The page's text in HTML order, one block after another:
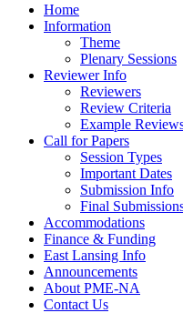
Home
Information
Theme
Plenary Sessions
Reviewer Info
Reviewers
Review Criteria
Example
Call for Papers
Session Types
Important Dates
Submission Info
Final
Accommodations
Finance & Funding
East Lansing Info
Announcements
About PME-NA
Contact Us